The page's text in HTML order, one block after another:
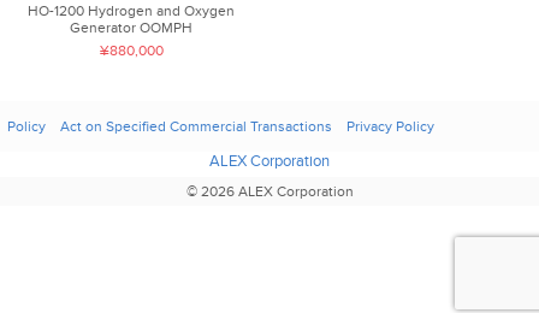
HO-1200 Hydrogen and Oxygen
Generator OOMPH
¥880,000
Policy Act on Specified Commercial Transactions Privacy Policy
ALEX Corporation
© 2026 ALEX Corporation